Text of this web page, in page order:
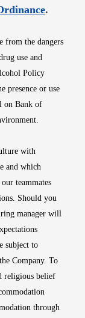
Opens
.
from the dangers
use and
Policy
presence or use
on Bank of
with
and which
teammates
Should you
manager will
subject to
Company. To
religious belief
through